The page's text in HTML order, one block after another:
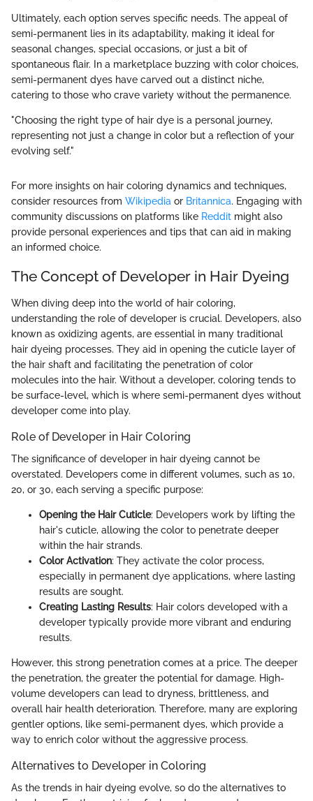
Ultimately, each option serves specific needs. The appeal of
semi-permanent lies in its adaptability, making it ideal for
seasonal changes, special occasions, or just a bit of
spontaneous flair. In a marketplace buzzing with color choices,
semi-permanent dyes have carved out a distinct niche,
catering to those who crave variety without the permanence.
"Choosing the right type of hair dye is a personal journey,
representing not just a change in color but a reflection of your
evolving self."
For more insights on hair coloring dynamics and techniques,
consider resources from Wikipedia or Britannica. Engaging with
community discussions on platforms like Reddit might also
provide personal experiences and tips that can aid in making
an informed choice.
The Concept of Developer in Hair Dyeing
When diving deep into the world of hair coloring,
understanding the role of developer is crucial. Developers, also
known as oxidizing agents, are essential in many traditional
hair dyeing processes. They aid in opening the cuticle layer of
the hair shaft and facilitating the penetration of color
molecules into the hair. Without a developer, coloring tends to
be surface-level, which is where semi-permanent dyes without
developer come into play.
Role of Developer in Hair Coloring
The significance of developer in hair dyeing cannot be
overstated. Developers come in different volumes, such as 10,
20, or 30, each serving a specific purpose:
Opening the Hair Cuticle: Developers work by lifting the
hair's cuticle, allowing the color to penetrate deeper
within the hair strands.
Color Activation: They activate the color process,
especially in permanent dye applications, where lasting
results are sought.
Creating Lasting Results: Hair colors developed with a
developer typically provide more vibrant and enduring
results.
However, this strong penetration comes at a price. The deeper
the penetration, the greater the potential for damage. High-
volume developers can lead to dryness, brittleness, and
overall hair health deterioration. Therefore, many are exploring
gentler options, like semi-permanent dyes, which provide a
way to enrich color without the aggressive process.
Alternatives to Developer in Coloring
As the trends in hair dyeing evolve, so do the alternatives to